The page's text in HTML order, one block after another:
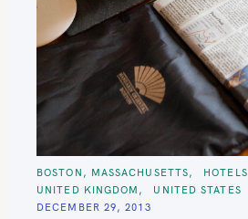
C
T
E
BOSTON, MASSACHUSETTS HOTELS
UNITED KINGDOM
UNITED STATES
DECEMBER 29, 2013